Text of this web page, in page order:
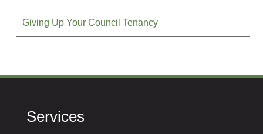
Giving Up Your Council Tenancy
Services